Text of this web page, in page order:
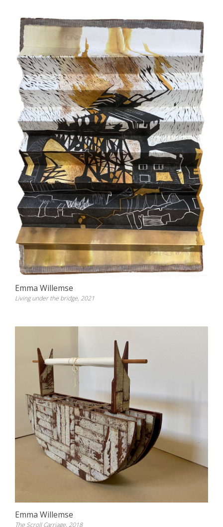
Emma Willemse
Living under the bridge, 2021
Emma Willemse
The Scroll Carriage, 2018